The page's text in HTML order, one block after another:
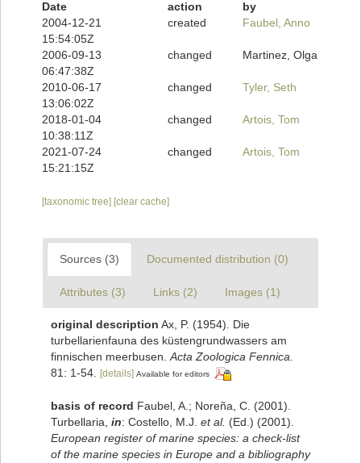
Date
action
by
2004-12-21
15:54:05Z
created Faubel, Anno
2006-09-13
06:47:38Z
changed Martinez, Olga
2010-06-17
13:06:02Z
changed Tyler, Seth
2018-01-04
10:38:11Z
changed Artois, Tom
2021-07-24
15:21:15Z
changed Artois, Tom
[taxonomic tree] [clear cache]
Sources (3) Documented distribution (0)
Attributes (3) Links (2) Images (1)
original description Ax, P. (1954). Die
turbellarienfauna des küstengrundwassers am
finnischen meerbusen. Acta Zoologica Fennica.
81: 1-54.
[details] Available for editors
basis of record Faubel, A.; Noreña, C. (2001).
Turbellaria, in: Costello, M.J. et al. (Ed.) (2001).
European register of marine species: a check-list
of the marine species in Europe and a bibliography